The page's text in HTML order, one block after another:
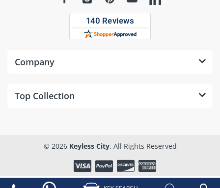
Company
Top Collection
© 2026 Keyless City. All Rights Reserved